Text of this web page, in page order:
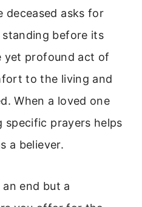
deceased asks for
before its
yet profound act of
to the living and
When a loved one
specific prayers helps
a believer.
end but a